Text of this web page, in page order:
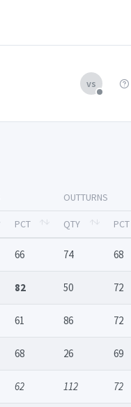
vs
OUTTURNS
PCT QTY PCT
66 74 68
82 50 72
61 86 72
68 26 69
62 112 72